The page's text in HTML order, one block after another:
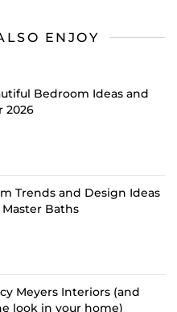
ENJOY
Bedroom Ideas and
2026
Trends and Design Ideas
Baths
Meyers Interiors (and
look in your home)